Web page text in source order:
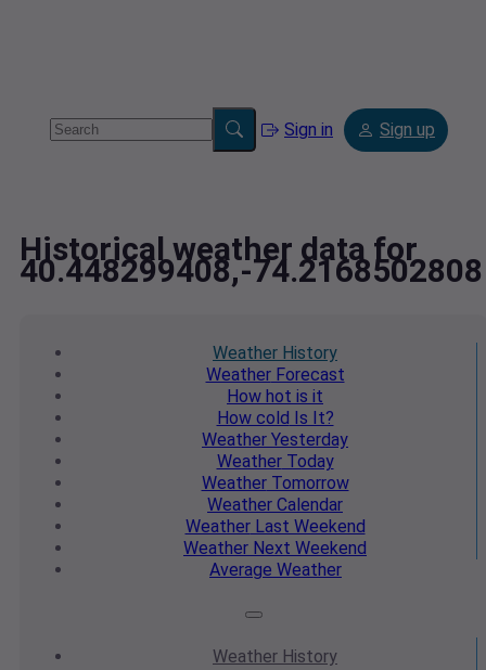
Sign in Sign up
Historical weather data for
40.448299408,-74.2168502808
Weather History
WeatherForecast
How hot is it
How cold Is It?
Weather Yesterday
WeatherToday
WeatherTomorrow
Weather Calendar
WeatherLast Weekend
Weather Next Weekend
Average Weather
Weather History